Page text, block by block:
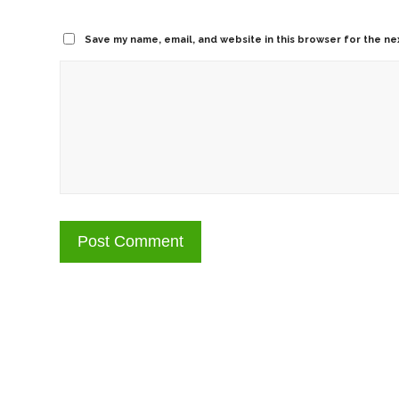
Save my name, email, and website in this browser for the